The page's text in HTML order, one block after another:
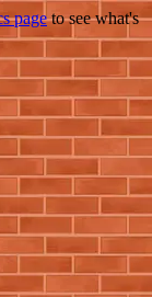
pageto see what's